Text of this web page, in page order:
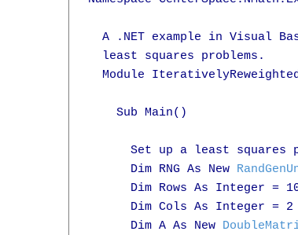
A .NET example in Visual
  least squares problems.
Module
    Sub Main()
Set up a least squares
      Dim RNG As New
Dim Rows As Integer =
      Dim Cols As Integer = 2
      Dim A As New